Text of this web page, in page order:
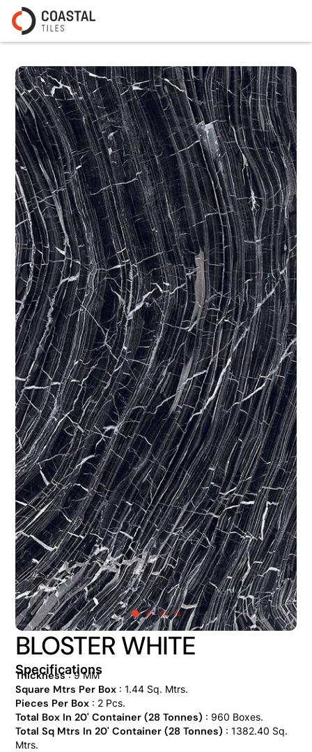
BLOSTER WHITE
Specifications
Thickness: 9 MM
Square Mtrs Per Box: 1.44 Sq. Mtrs.
Pieces Per Box: 2 Pcs.
Total Box In 20' Container (28 Tonnes) : 960 Boxes.
Total Sq Mtrs In 20' Container (28 Tonnes) : 1382.40 Sq.
Mtrs.